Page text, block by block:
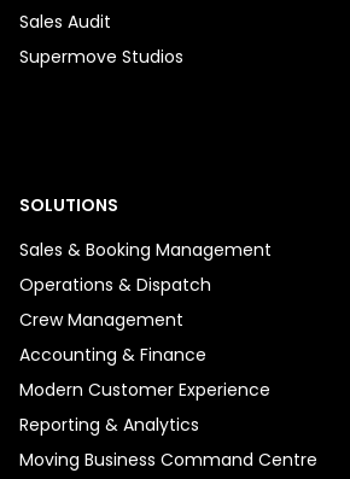
Sales Audit
Supermove Studios
SOLUTIONS
Sales & Booking Management
Operations & Dispatch
Crew Management
Accounting & Finance
Modern Customer Experience
Reporting & Analytics
Moving Business Command Centre